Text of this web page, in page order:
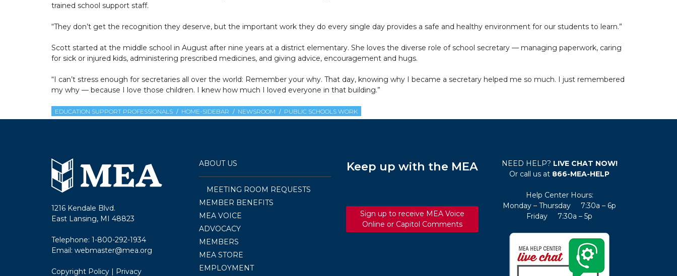
trained school support staff.
“They don’t get the recognition they deserve, but the important work they do every single day provides a safe and healthy environment for our students to learn.”
Scott started at the middle school in August after nine years at a district elementary. She loves the diverse role of school secretary — managing paperwork, caring
for sick or injured kids, administering prescribed medicines, and giving advice, encouragement and hugs.
“I can’t stress enough for secretaries all over the world: Remember your why. That day, knowing why I became a secretary helped me so much. I just remembered
my why — because I love those children. I knew how much I loved everyone in that building.”
EDUCATION SUPPORT PROFESSIONALS HOME-SIDEBAR NEWSROOM PUBLIC SCHOOLS WORK
1216 Kendale Blvd.
East Lansing, MI 48823
Telephone: 1-800-292-1934
Email: webmaster@mea.org
Copyright Policy | Privacy
ABOUT US
MEETING ROOM REQUESTS
MEMBER BENEFITS
MEA VOICE
ADVOCACY
MEMBERS
MEA STORE
EMPLOYMENT
Keep up with the MEA
Sign up to receive MEA Voice
Online or Capitol Comments
NEED HELP? LIVE CHAT NOW!
Or call us at 866-MEA-HELP
Help Center Hours:
Monday – Thursday 7:30a – 6p
Friday 7:30a – 5p